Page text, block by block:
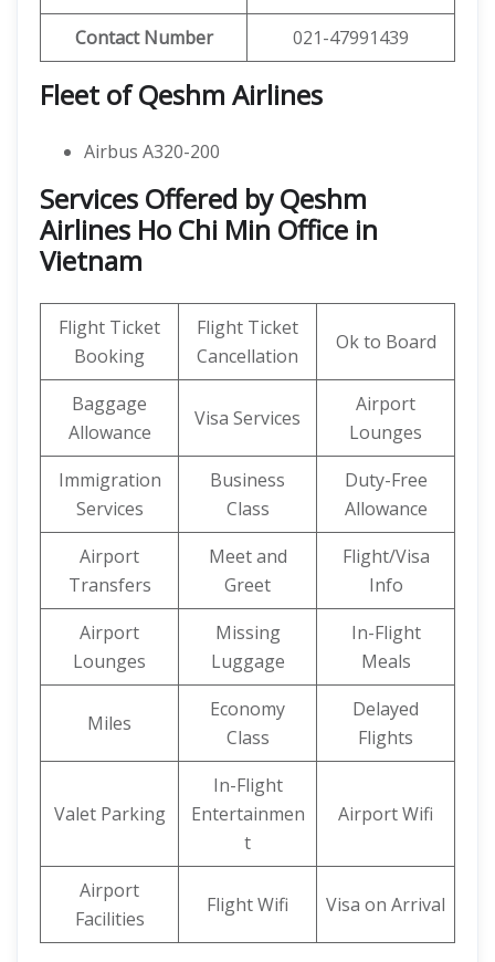
Contact Number
021-47991439
Fleet of Qeshm Airlines
Airbus A320-200
Services Offered by Qeshm
Airlines Ho Chi Min Office in
Vietnam
Flight Ticket
Booking
Flight Ticket
Cancellation
Ok to Board
Baggage
Allowance
Visa Services
Airport
Lounges
Immigration
Services
Business
Class
Duty-Free
Allowance
Airport
Transfers
Meet and
Greet
Flight/Visa
Info
Airport
Lounges
Missing
Luggage
In-Flight
Meals
Miles
Economy
Class
Delayed
Flights
Valet Parking
In-Flight
Entertainmen
t
Airport Wifi
Airport
Facilities
Flight Wifi Visa on Arrival